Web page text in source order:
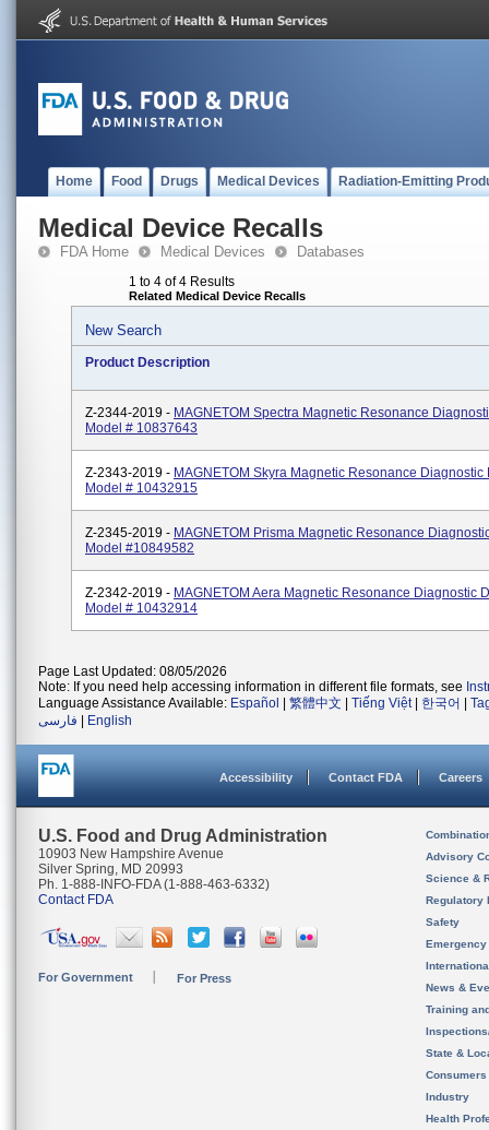
Home Food Drugs Medical Devices Radiation-Emitting
Medical Device Recalls
FDA Home Medical Devices Databases
1 to 4 of 4 Results
Related Medical Device Recalls
New Search
Product Description
Z-2344-2019 - MAGNETOM Spectra Magnetic Resonance
Model # 10837643
Z-2343-2019 - MAGNETOM Skyra Magnetic Resonance Diagnostic
Model # 10432915
Z-2345-2019 - MAGNETOM Prisma Magnetic Resonance
Model #10849582
Z-2342-2019 - MAGNETOM Aera Magnetic Resonance Diagnostic
Model # 10432914
Page Last Updated: 08/05/2026
Note: If you need help accessing information in different file formats, see
Language Assistance Available: Español 繁體中文 Tiếng Việt| 한국어
فارسی
English
Accessibility Contact FDA Careers
U.S. Food and Drug Administration
10903 New Hampshire Avenue
Silver Spring, MD 20993
Ph. 1-888-INFO-FDA (1-888-463-6332)
Contact FDA
For Government For Press
Advisory
Science &
Regulatory
Safety
News &
Training
State &
Consumers
Industry
Health